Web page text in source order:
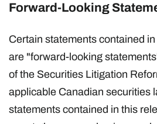
Forward-Looking
Certain statements contained
are "forward-looking
of the Securities Litigation
applicable Canadian securities
statements contained in this